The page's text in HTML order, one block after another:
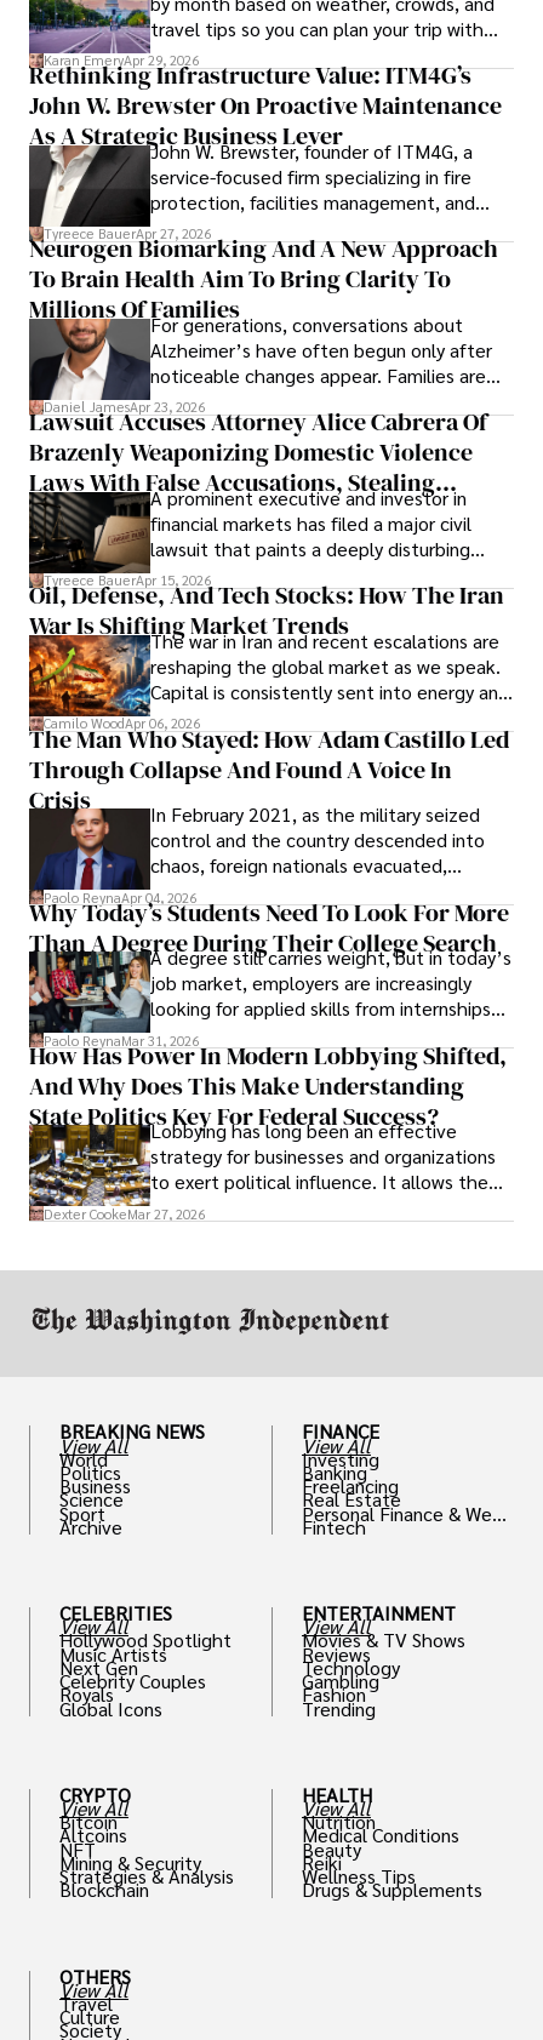
travel tips so you can plan your trip with
confidence.
Karan EmeryApr 29, 2026
Rethinking Infrastructure Value: ITM4G’s
John W. Brewster On Proactive Maintenance
As A Strategic Business Lever
John W. Brewster, founder of ITM4G, a
service-focused firm specializing in fire
protection, facilities management, and
lifecycle infrastructure support, believes
that organizations must rethink how they
view the systems that keep their
operations running.
Tyreece BauerApr 27, 2026
Neurogen Biomarking And A New Approach
To Brain Health Aim To Bring Clarity To
Millions Of FamiliesFor generations, conversations about
Alzheimer’s have often begun only after
noticeable changes appear. Families are
then left navigating uncertainty with
limited time to prepare, plan, or
understand what lies ahead.
Daniel JamesApr 23, 2026
Lawsuit Accuses Attorney Alice Cabrera Of
Brazenly Weaponizing Domestic Violence
Laws With False Accusations, Stealing
Documents, Breaching Confidentiality, And
Evading Court After Admitting Wrongdoing
Under Oath
A prominent executive and investor in
financial markets has filed a major civil
lawsuit that paints a deeply disturbing
picture of alleged legal abuse by Alice
Cabrera Cabrera, a practicing intellectual
property and trademark attorney who
founded Solid Rep LLC.
Tyreece BauerApr 15, 2026
Oil, Defense, And Tech Stocks: How The Iran
War Is Shifting Market Trends
The war in Iran and recent escalations are
reshaping the global market as we speak.
Capital is consistently sent into energy and
defense, and investors are gradually
shifting their eyes towards secure, long-
term markets.
Camilo WoodApr 06, 2026
The Man Who Stayed: How Adam Castillo Led
Through Collapse And Found A Voice In
Crisis
In February 2021, as the military seized
control and the country descended into
chaos, foreign nationals evacuated,
businesses shut down, and institutions
unraveled almost overnight. For many,
leaving was the only rational decision.
Paolo ReynaApr 04, 2026
Why Today’s Students Need To Look For More
Than A Degree During Their College Search
A degree still carries weight, but in today’s
job market, employers are increasingly
looking for applied skills from internships
and leadership that show students can
solve real problems.
Paolo ReynaMar 31, 2026
How Has Power In Modern Lobbying Shifted,
And Why Does This Make Understanding
State Politics Key For Federal Success?
Lobbying has long been an effective
strategy for businesses and organizations
to exert political influence. It allows them
access to policymakers and helps them
Dexter CookeMar 27, 2026
BREAKING NEWS
View All
World
Politics
Business
Science
Sport
Archive
CELEBRITIES
View All
Hollywood Spotlight
Music Artists
Next Gen
Celebrity Couples
Royals
Global Icons
CRYPTO
View All
Bitcoin
Altcoins
NFT
Mining & Security
Strategies & Analysis
Blockchain
OTHERS
View All
Travel
Culture
Society
FINANCE
View All
Investing
Banking
Freelancing
Real Estate
Personal Finance & Weal
th
Fintech
ENTERTAINMENT
View All
Movies & TV Shows
Reviews
Technology
Gambling
Fashion
Trending
HEALTH
View All
Nutrition
Medical Conditions
Beauty
Reiki
Wellness Tips
Drugs & Supplements